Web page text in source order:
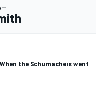
the Schumachers went